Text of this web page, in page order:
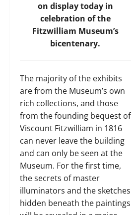
on display today in
celebration of the
Fitzwilliam Museum’s
bicentenary.
The majority of the exhibits
are from the Museum’s own
rich collections, and those
from the founding bequest of
Viscount Fitzwilliam in 1816
can never leave the building
and can only be seen at the
Museum. For the first time,
the secrets of master
illuminators and the sketches
hidden beneath the paintings